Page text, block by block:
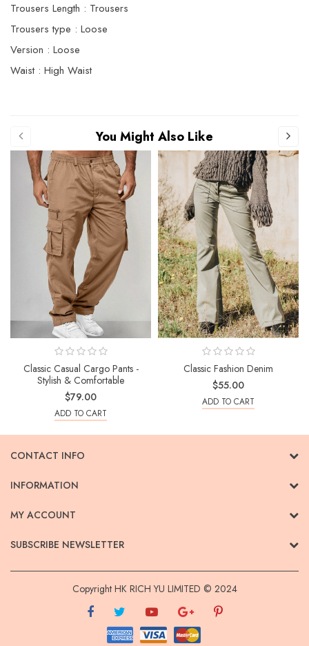
Trousers Length : Trousers
Trousers type : Loose
Version : Loose
Waist : High Waist
You Might Also Like
Classic Casual Cargo Pants -
Stylish & Comfortable
$79.00
ADD TO CART
Classic Fashion Denim
$55.00
ADD TO CART
CONTACT INFO
INFORMATION
MY ACCOUNT
SUBSCRIBE NEWSLETTER
Copyright HK RICH YU LIMITED © 2024